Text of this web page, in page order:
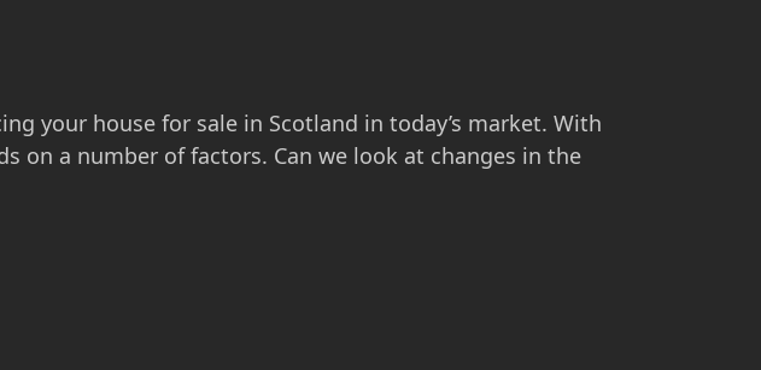
your house for sale in Scotland in today’s market. With
on a number of factors. Can we look at changes in the